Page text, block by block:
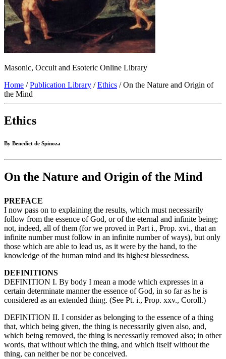
Masonic, Occult and Esoteric Online Library
Home /Publication Library /Ethics / On the Nature and Origin of
the Mind
Ethics
By Benedict de Spinoza
On the Nature and Origin of the Mind
PREFACE
I now pass on to explaining the results, which must necessarily
follow from the essence of God, or of the eternal and infinite being;
not, indeed, all of them (for we proved in Part i., Prop. xvi., that an
infinite number must follow in an infinite number of ways), but only
those which are able to lead us, as it were by the hand, to the
knowledge of the human mind and its highest blessedness.
DEFINITIONS
DEFINITION I. By body I mean a mode which expresses in a
certain determinate manner the essence of God, in so far as he is
considered as an extended thing. (See Pt. i., Prop. xxv., Coroll.)
DEFINITION II. I consider as belonging to the essence of a thing
that, which being given, the thing is necessarily given also, and,
which being removed, the thing is necessarily removed also; in other
words, that without which the thing, and which itself without the
thing, can neither be nor be conceived.